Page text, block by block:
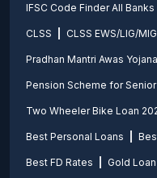
IFSC Code Finder All Banks
CLSS CLSS EWS/LIG/
Pradhan Mantri Awas Yojana
Pension Scheme for
Two Wheeler Bike Loan
Best Personal Loans
Best FD Rates Gold Loan